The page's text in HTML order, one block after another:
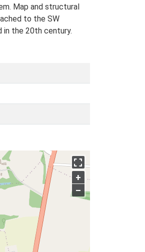
Map and structural
to the SW
in the 20th century.
+
–